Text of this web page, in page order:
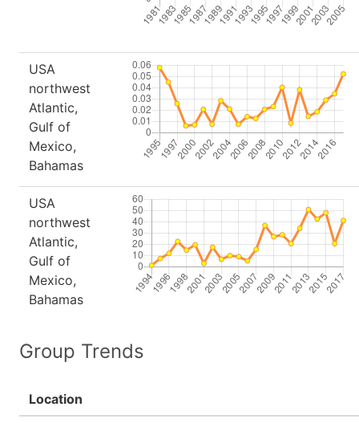
USA
northwest
Atlantic,
Gulf of
Mexico,
Bahamas
USA
northwest
Atlantic,
Gulf of
Mexico,
Bahamas
Group Trends
Location